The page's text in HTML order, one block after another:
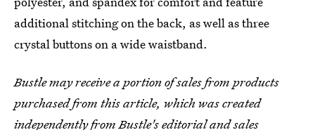
additional stitching on the back, as well as three
crystal buttons on a wide waistband.
Bustle may receive a portion of sales from products
purchased from this article, which was created
independently from Bustle's editorial and sales